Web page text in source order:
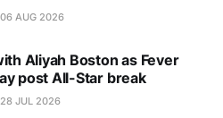
06 AUG 2026
Aliyah Boston as Fever
post All-Star break
28 JUL 2026